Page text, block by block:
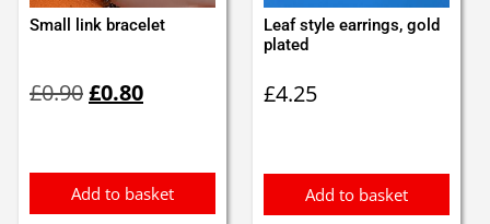
Small link bracelet
£0.90price
£0.80price
Add to basket
Leaf style earrings, gold
plated
£4.25
Add to basket